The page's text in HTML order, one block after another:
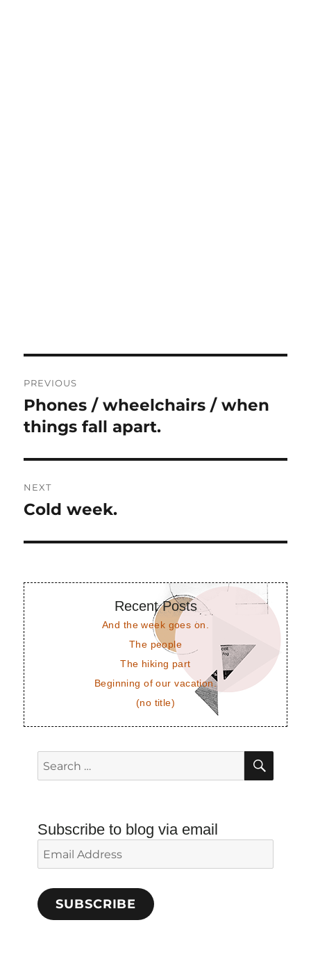
navigation
PREVIOUS
Previous
post:
Phones / wheelchairs / when
things fall apart.
NEXT
Next
Cold week.
Recent Posts
And the week goes on.
The people
The hiking part
Beginning of our vacation.
(no title)
Search
for:
Subscribe to blog via email
Email
Address
SUBSCRIBE